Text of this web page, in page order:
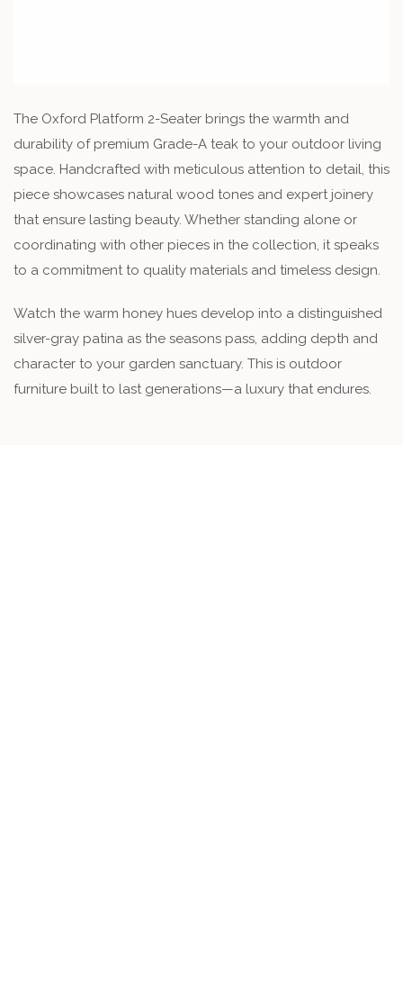
The Oxford Platform 2-Seater brings the warmth and
durability of premium Grade-A teak to your outdoor living
space. Handcrafted with meticulous attention to detail, this
piece showcases natural wood tones and expert joinery
that ensure lasting beauty. Whether standing alone or
coordinating with other pieces in the collection, it speaks
to a commitment to quality materials and timeless design.
Watch the warm honey hues develop into a distinguished
silver-gray patina as the seasons pass, adding depth and
character to your garden sanctuary. This is outdoor
furniture built to last generations—a luxury that endures.